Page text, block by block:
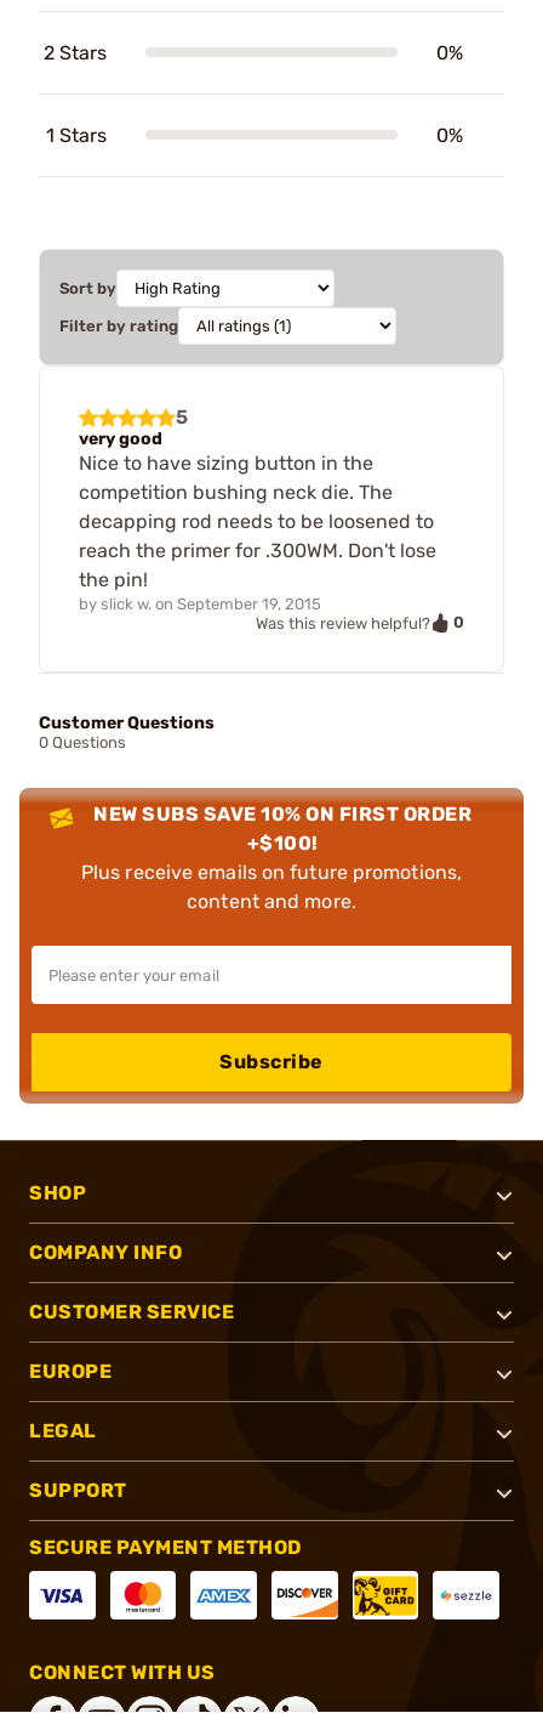
2 Stars 0%
1 Stars 0%
Sort by
Filter by rating
5
very good
Nice to have sizing button in the
competition bushing neck die. The
decapping rod needs to be loosened to
reach the primer for .300WM. Don't lose
the pin!
by slick w. on September 19, 2015
Was this review helpful?
0
Customer Questions
0 Questions
NEW SUBS SAVE 10% ON FIRST ORDER
+$100!
Plus receive emails on future promotions,
content and more.
Subscribe
SHOP
COMPANY INFO
CUSTOMER SERVICE
EUROPE
LEGAL
SUPPORT
SECURE PAYMENT METHOD
CONNECT WITH US